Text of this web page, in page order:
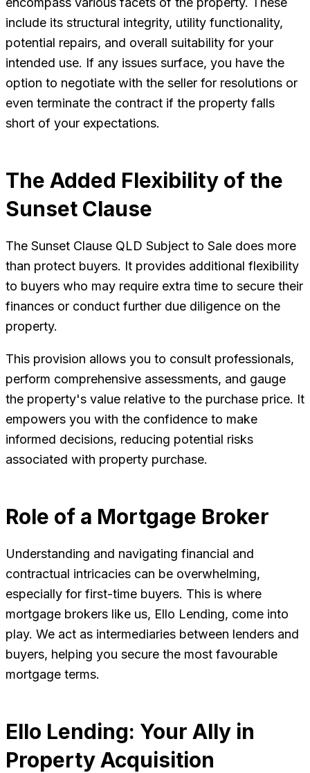
include its structural integrity, utility functionality,
potential repairs, and overall suitability for your
intended use. If any issues surface, you have the
option to negotiate with the seller for resolutions or
even terminate the contract if the property falls
short of your expectations.
The Added Flexibility of the
Sunset Clause
The Sunset Clause QLD Subject to Sale does more
than protect buyers. It provides additional flexibility
to buyers who may require extra time to secure their
finances or conduct further due diligence on the
property.
This provision allows you to consult professionals,
perform comprehensive assessments, and gauge
the property's value relative to the purchase price. It
empowers you with the confidence to make
informed decisions, reducing potential risks
associated with property purchase.
Role of a Mortgage Broker
Understanding and navigating financial and
contractual intricacies can be overwhelming,
especially for first-time buyers. This is where
mortgage brokers like us, Ello Lending, come into
play. We act as intermediaries between lenders and
buyers, helping you secure the most favourable
mortgage terms.
Ello Lending: Your Ally in
Property Acquisition